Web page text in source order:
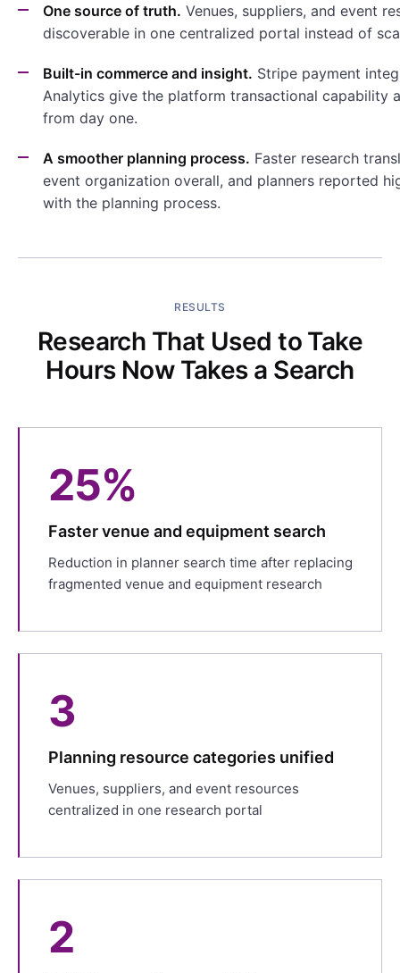
One source of truth. Venues, suppliers, and event
discoverable in one centralized portal instead of
Built-in commerce and insight. Stripe payment
Analytics give the platform transactional capability
from day one.
A smoother planning process. Faster research
event organization overall, and planners reported
with the planning process.
RESULTS
Research That Used to Take
Hours Now Takes a Search
25%
Faster venue and equipment search
Reduction in planner search time after replacing
fragmented venue and equipment research
3
Planning resource categories unified
Venues, suppliers, and event resources
centralized in one research portal
2